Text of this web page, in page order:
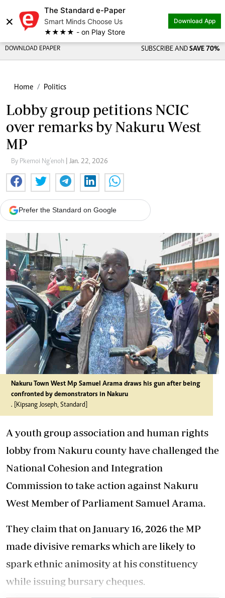
×
The Standard e-Paper
Smart Minds Choose Us
★★★★ - on Play Store
Download App
DOWNLOAD EPAPER SUBSCRIBE AND SAVE 70%
Home Politics
Lobby group petitions NCIC
over remarks by Nakuru West
MP
By Pkemoi Ng’enoh | Jan. 22, 2026
Prefer the Standard on Google
Nakuru Town West Mp Samuel Arama draws his gun after being
confronted by demonstrators in Nakuru
. [Kipsang Joseph, Standard]
A youth group association and human rights
lobby from Nakuru county have challenged the
National Cohesion and Integration
Commission to take action against Nakuru
West Member of Parliament Samuel Arama.
They claim that on January 16, 2026 the MP
made divisive remarks which are likely to
spark ethnic animosity at his constituency
while issuing bursary cheques.